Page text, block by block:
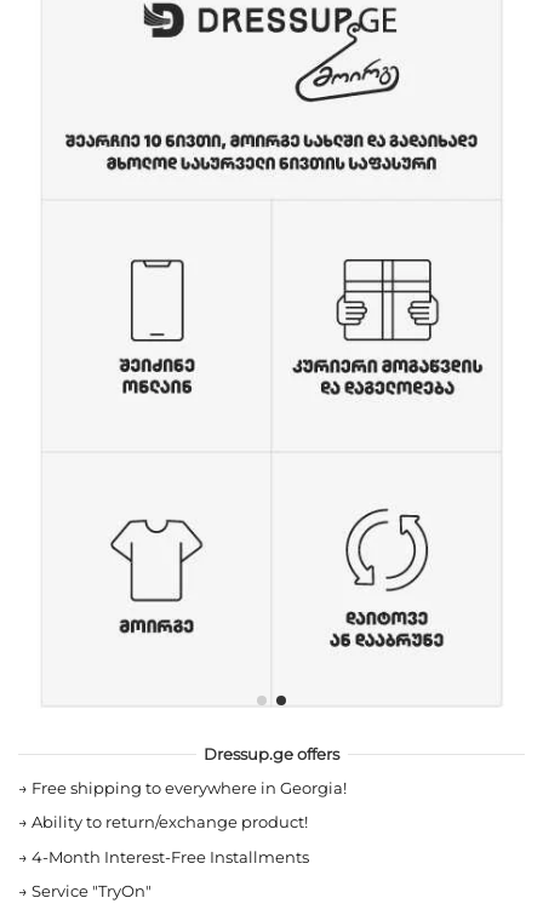
Dressup.ge offers
→ Free shipping to everywhere in Georgia!
→ Ability to return/exchange product!
→ 4-Month Interest-Free Installments
→ Service "TryOn"